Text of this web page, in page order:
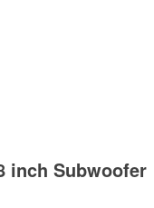
inch Subwoofer